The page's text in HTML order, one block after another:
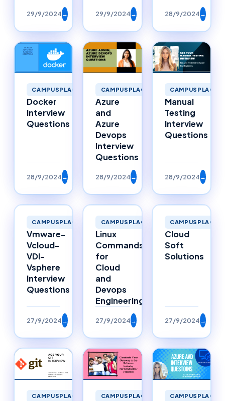
29/9/2024→ 29/9/2024→ 28/9/2024→
CAMPUSPLACEMENTS
Docker
Interview
Questions
28/9/2024→
CAMPUSPLACEMENTS
Azure
and
Azure
Devops
Interview
Questions
28/9/2024→
Manual
Testing
Interview
Questions
28/9/2024→
CAMPUSPLACEMENTS
Vmware-
Vcloud-
VDI-
Vsphere
Interview
Questions
27/9/2024→
CAMPUSPLACEMENTS
Linux
Commands
for
Cloud
and
Devops
Engineering
27/9/2024→
Cloud
Soft
Solutions
27/9/2024→
CAMPUSPLACEMENTSCAMPUSPLACEMENTS